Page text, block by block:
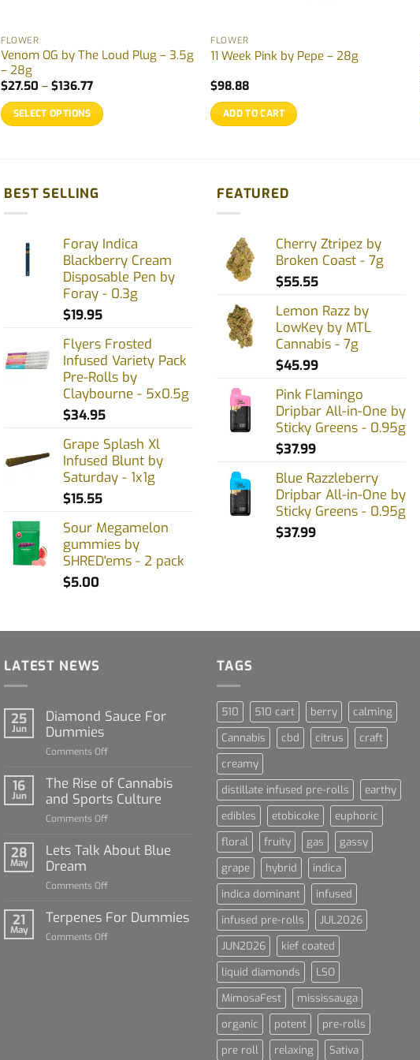
FLOWER
Venom OG by The Loud Plug – 3.5g
– 28g
$27.50 – $136.77Price
$27.50
through
SELECT OPTIONS
multiple
variants.
options
product
FLOWER
11 Week Pink by Pepe – 28g
$98.88
ADD TO CART
BEST SELLING
Foray Indica
Blackberry Cream
Disposable Pen by
Foray - 0.3g
$19.95
Flyers Frosted
Infused Variety Pack
Pre-Rolls by
Claybourne - 5x0.5g
$34.95
Grape Splash Xl
Infused Blunt by
Saturday - 1x1g
$15.55
Sour Megamelon
gummies by
SHRED'ems - 2 pack
$5.00
FEATURED
Cherry Ztripez by
Broken Coast - 7g
$55.55
Lemon Razz by
LowKey by MTL
Cannabis - 7g
$45.99
Pink Flamingo
Dripbar All-in-One by
Sticky Greens - 0.95g
$37.99
Blue Razzleberry
Dripbar All-in-One by
Sticky Greens - 0.95g
$37.99
LATEST NEWS
25
Jun
Diamond Sauce For
Dummies
Comments Offon
Sauce
For
Dummies
16
Jun
The Rise of Cannabis
and Sports Culture
Comments Offon
Rise
and
Culture
28
May
Lets Talk About Blue
Dream
Comments Offon
Talk
21
May
Terpenes For Dummies
Comments Offon
TAGS
510 510 cart berry
calming
Cannabis
cbd citrus
craft
creamy
distillate infused pre-rolls
earthy
edibles
etobicoke
euphoric
floral
fruity gas
gassy
grape
hybrid
indica
indica dominant
infused
infused pre-rolls
JUL2026
JUN2026
kief coated
liquid diamonds
LSO
MimosaFest
mississauga
organic
potent
pre-rolls
pre roll
relaxing Sativa